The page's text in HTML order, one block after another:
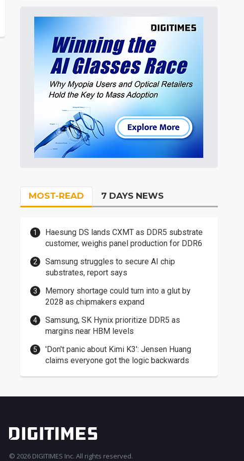
MOST-READ 7 DAYS NEWS
Haesung DS lands CXMT as DDR5 substrate
customer, weighs panel production for DDR6
Samsung struggles to secure AI chip
substrates, report says
Memory shortage could turn into a glut by
2028 as chipmakers expand
Samsung, SK Hynix prioritize DDR5 as
margins near HBM levels
'Don't panic about Kimi K3': Jensen Huang
claims everyone got the logic backwards
© 2026 DIGITIMES Inc. All rights reserved.